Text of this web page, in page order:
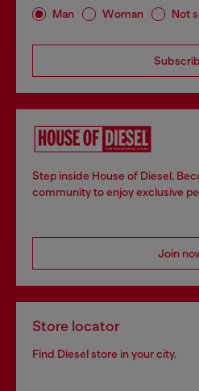
Man Woman Not
Step inside House of Diesel.
community to enjoy exclusive
Join
Store locator
Find Diesel store in your city.